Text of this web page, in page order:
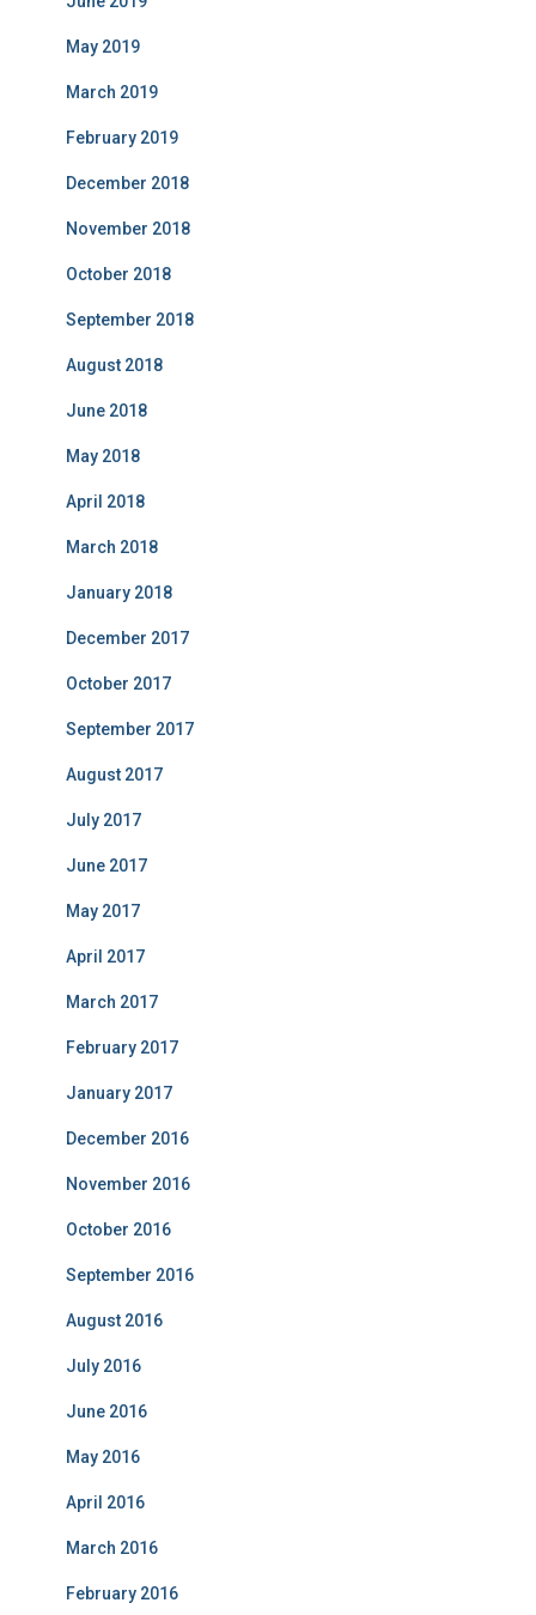
May 2019
March 2019
February 2019
December 2018
November 2018
October 2018
September 2018
August 2018
June 2018
May 2018
April 2018
March 2018
January 2018
December 2017
October 2017
September 2017
August 2017
July 2017
June 2017
May 2017
April 2017
March 2017
February 2017
January 2017
December 2016
November 2016
October 2016
September 2016
August 2016
July 2016
June 2016
May 2016
April 2016
March 2016
February 2016